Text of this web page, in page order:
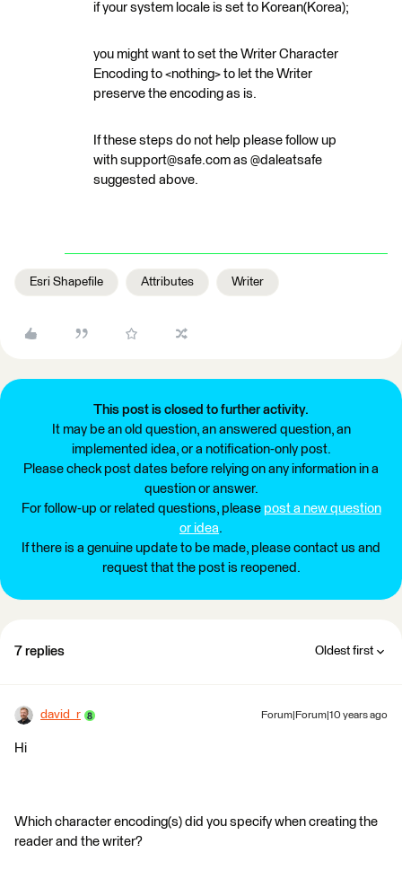
if your system locale is set to Korean(Korea);
you might want to set the Writer Character
Encoding to <nothing> to let the Writer
preserve the encoding as is.
If these steps do not help please follow up
with support@safe.com as @daleatsafe
suggested above.
Esri Shapefile Attributes Writer
This post is closed to further activity.
It may be an old question, an answered question, an
implemented idea, or a notification-only post.
Please check post dates before relying on any information in a
question or answer.
For follow-up or related questions, please post a new question
or idea.
If there is a genuine update to be made, please contact us and
request that the post is reopened.
7 replies Oldest first
david_r Forum|Forum|10 years ago
Hi
Which character encoding(s) did you specify when creating the
reader and the writer?